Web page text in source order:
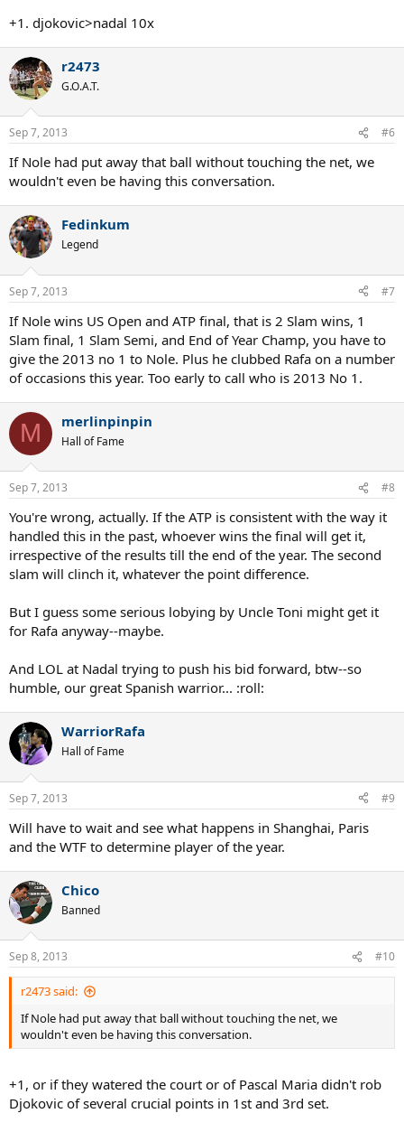
+1. djokovic>nadal 10x
r2473
G.O.A.T.
Sep 7, 2013 #6
If Nole had put away that ball without touching the net, we
wouldn't even be having this conversation.
Fedinkum
Legend
Sep 7, 2013 #7
If Nole wins US Open and ATP final, that is 2 Slam wins, 1
Slam final, 1 Slam Semi, and End of Year Champ, you have to
give the 2013 no 1 to Nole. Plus he clubbed Rafa on a number
of occasions this year. Too early to call who is 2013 No 1.
M merlinpinpin
Hall of Fame
Sep 7, 2013 #8
You're wrong, actually. If the ATP is consistent with the way it
handled this in the past, whoever wins the final will get it,
irrespective of the results till the end of the year. The second
slam will clinch it, whatever the point difference.
But I guess some serious lobying by Uncle Toni might get it
for Rafa anyway--maybe.
And LOL at Nadal trying to push his bid forward, btw--so
humble, our great Spanish warrior... :roll:
WarriorRafa
Hall of Fame
Sep 7, 2013 #9
Will have to wait and see what happens in Shanghai, Paris
and the WTF to determine player of the year.
Chico
Banned
Sep 8, 2013 #10
r2473 said:
If Nole had put away that ball without touching the net, we
wouldn't even be having this conversation.
+1, or if they watered the court or of Pascal Maria didn't rob
Djokovic of several crucial points in 1st and 3rd set.